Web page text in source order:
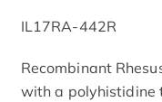
IL17RA-442R
Recombinant
with a polyhistidine